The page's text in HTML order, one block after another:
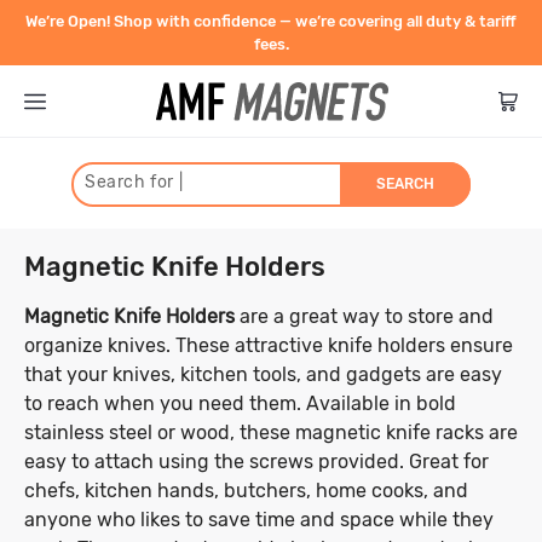
We’re Open! Shop with confidence — we’re covering all duty & tariff
fees.
Type
Neodymium Rare Earth
Blocks
Discs
Pots, Hooks, Eye Bolts
Rings
Cylinders
Countersunk
Ceramic Magnets (Ferrite)
Ceramic Discs
Ceramic Blocks
Ceramic Pot Magnets
Ceramic Cylinders
Magnetic Strips
Magnetic Tape
Home & Work
Shape
Magnet Shapes
Disc Block Cylinder
Strength
Pull force is the highest possible
holding power of a magnet. Measured
in kilograms, the pull force indicates
how much weight the magnet can hold
Size
Diameter (Inner and Outer)
1mm - 10mm 11mm - 20mm
Thickness/Height
Search for SEARCH
Magnetic Knife Holders
Magnetic Knife Holders are a great way to store and
organize knives. These attractive knife holders ensure
that your knives, kitchen tools, and gadgets are easy
to reach when you need them. Available in bold
stainless steel or wood, these magnetic knife racks are
easy to attach using the screws provided. Great for
chefs, kitchen hands, butchers, home cooks, and
anyone who likes to save time and space while they